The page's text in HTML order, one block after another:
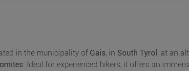
in the municipality of Gais, in South Tyrol , at an
. Ideal for experienced hikers, it offers an